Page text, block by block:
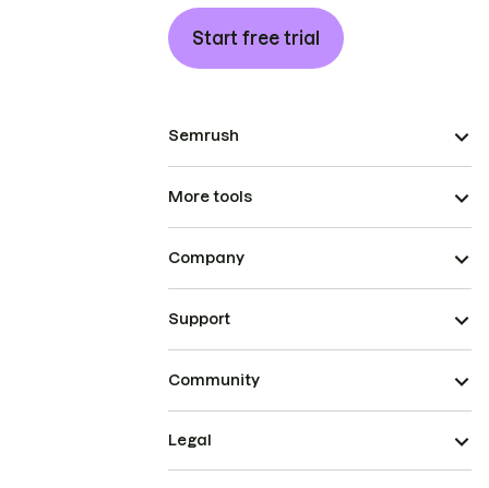
Start free trial
Semrush
More tools
Company
Support
Community
Legal